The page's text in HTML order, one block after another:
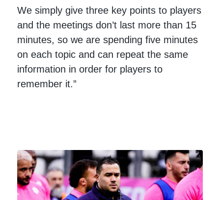
We simply give three key points to players
and the meetings don’t last more than 15
minutes, so we are spending five minutes
on each topic and can repeat the same
information in order for players to
remember it.”